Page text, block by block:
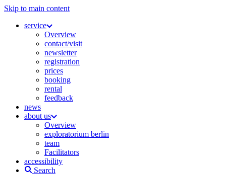
Skip to main content
service
Overview
contact/visit
newsletter
registration
prices
booking
rental
feedback
news
about us
Overview
exploratorium berlin
team
Facilitators
accessibility
Search